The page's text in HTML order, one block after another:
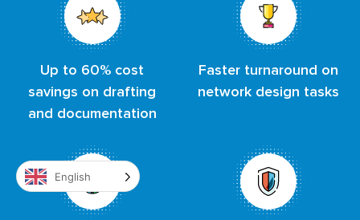
Up to 60% cost
savings on drafting
and documentation
Faster turnaround on
network design tasks
English